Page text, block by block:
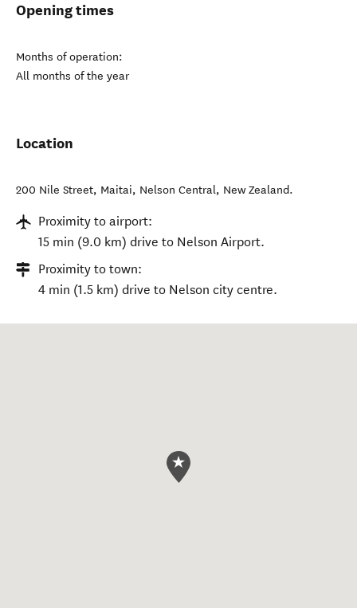
Opening times
Months of operation:
All months of the year
Location
200 Nile Street, Maitai, Nelson Central, New Zealand.
Proximity to airport:
15 min (9.0 km) drive to Nelson Airport.
Proximity to town:
4 min (1.5 km) drive to Nelson city centre.